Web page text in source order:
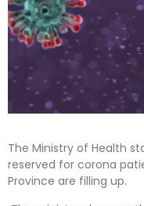
The Ministry of Health
reserved for corona
Province are filling up.